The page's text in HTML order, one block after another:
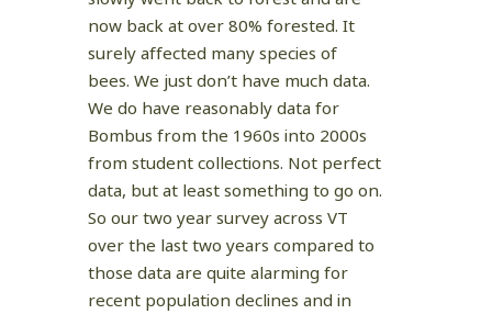
now back at over 80% forested. It
surely affected many species of
bees. We just don’t have much data.
We do have reasonably data for
Bombus from the 1960s into 2000s
from student collections. Not perfect
data, but at least something to go on.
So our two year survey across VT
over the last two years compared to
those data are quite alarming for
recent population declines and in